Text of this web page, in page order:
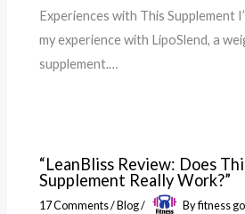
Experiences with This Supplement
my experience with LipoSlend, a
supplement.…
“LeanBliss Review: Does
Supplement Really Work?”
17 Comments/Blog/ Byfitness